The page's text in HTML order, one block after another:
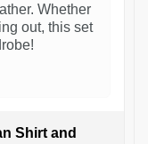
Whether
out, this set
Shirt and